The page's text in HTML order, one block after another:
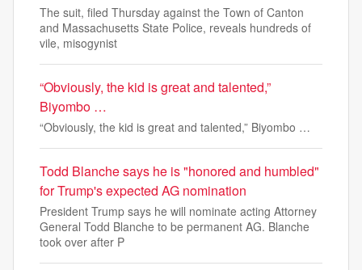
The suit, filed Thursday against the Town of Canton
and Massachusetts State Police, reveals hundreds of
vile, misogynist
“Obviously, the kid is great and talented,”
Biyombo …
“Obviously, the kid is great and talented,” Biyombo …
Todd Blanche says he is "honored and humbled"
for Trump's expected AG nomination
President Trump says he will nominate acting Attorney
General Todd Blanche to be permanent AG. Blanche
took over after P